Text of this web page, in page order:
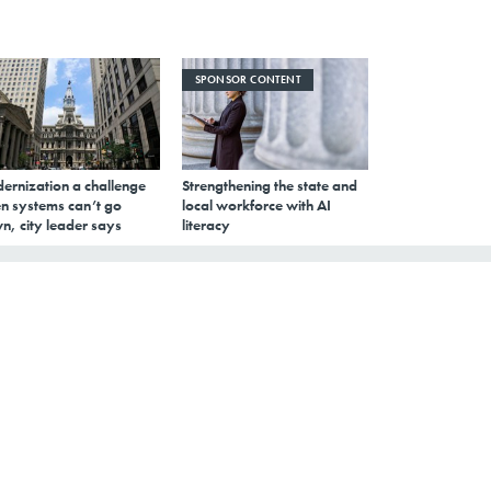
a challenge
systems can’t go
city leader says
SPONSOR CONTENT
Strengthening the state and
local workforce with AI
literacy